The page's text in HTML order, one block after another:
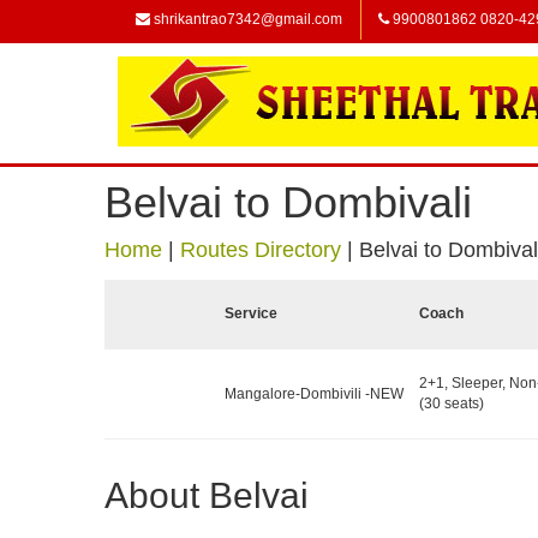
shrikantrao7342@gmail.com 9900801862 0820-
Belvai to Dombivali
Home Routes Directory Belvai to
Service Coach
Mangalore-Dombivili -NEW
2+1, Sleeper,
(30 seats)
About Belvai